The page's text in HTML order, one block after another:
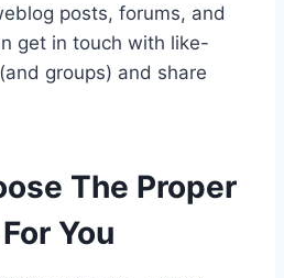
posts, forums, and
get in touch with like-
groups) and share
The Proper
You